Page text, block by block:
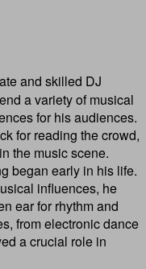
and skilled DJ
a variety of musical
for his audiences.
for reading the crowd,
the music scene.
began early in his life.
influences, he
ear for rhythm and
from electronic dance
a crucial role in